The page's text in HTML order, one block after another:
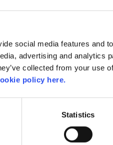
social media features and
advertising and analytics
collected from your use
policy here.
Statistics
that brings together all
agencies, making it
with Spring Boot and
a future-proof system for